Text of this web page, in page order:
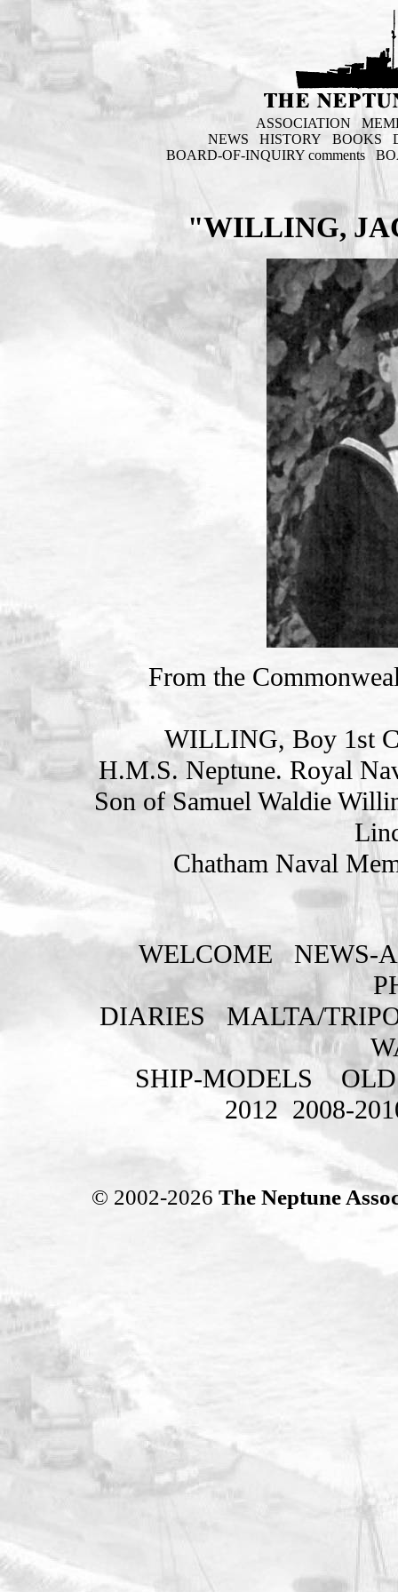
ASSOCIATION
NEWS
HISTORY BOOKS
BOARD-OF-INQUIRY comments
"WILLING,
From the
WILLING, Boy 1st
H.M.S. Neptune. Royal
Son of Samuel Waldie
Chatham Naval
WELCOME
NEWS-
DIARIES
MALTA/
SHIP-MODELS
2012 2008-
© 2002-2026 The Neptune